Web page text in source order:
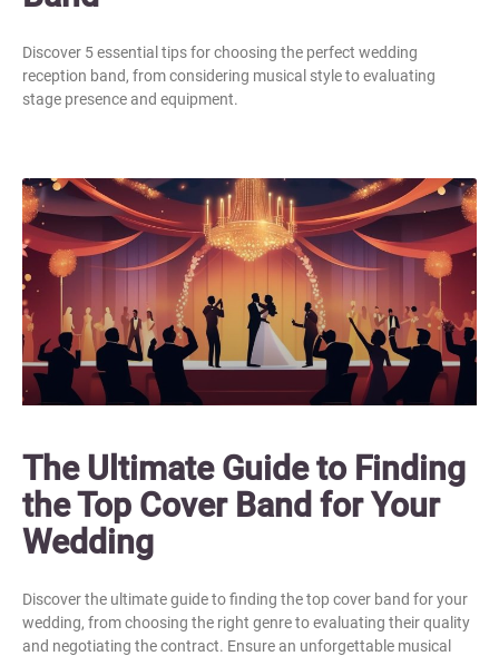
Discover 5 essential tips for choosing the perfect wedding
reception band, from considering musical style to evaluating
stage presence and equipment.
The Ultimate Guide to Finding
the Top Cover Band for Your
Wedding
Discover the ultimate guide to finding the top cover band for your
wedding, from choosing the right genre to evaluating their quality
and negotiating the contract. Ensure an unforgettable musical